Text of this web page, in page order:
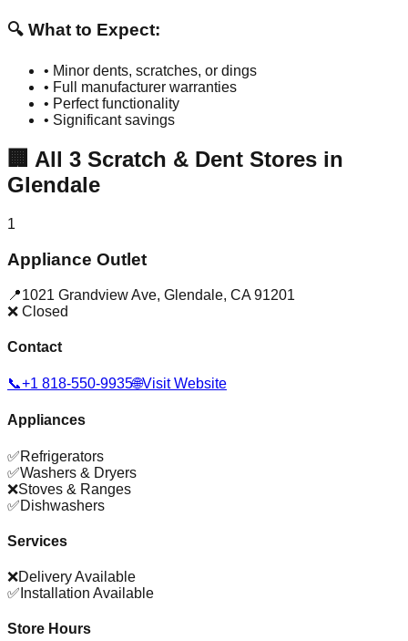
🔍 What to Expect:
• Minor dents, scratches, or dings
• Full manufacturer warranties
• Perfect functionality
• Significant savings
🏢 All 3 Scratch & Dent Stores in
Glendale
1
Appliance Outlet
📍1021 Grandview Ave, Glendale, CA 91201
❌ Closed
Contact
📞+1 818-550-9935🌐Visit Website
Appliances
✅Refrigerators
✅Washers & Dryers
❌Stoves & Ranges
✅Dishwashers
Services
❌Delivery Available
✅ Installation Available
Store Hours